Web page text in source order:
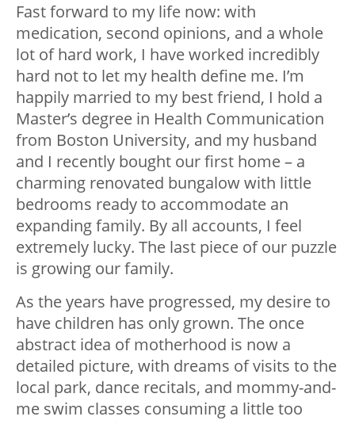
Fast forward to my life now: with
medication, second opinions, and a whole
lot of hard work, I have worked incredibly
hard not to let my health define me. I’m
happily married to my best friend, I hold a
Master’s degree in Health Communication
from Boston University, and my husband
and I recently bought our first home – a
charming renovated bungalow with little
bedrooms ready to accommodate an
expanding family. By all accounts, I feel
extremely lucky. The last piece of our puzzle
is growing our family.
As the years have progressed, my desire to
have children has only grown. The once
abstract idea of motherhood is now a
detailed picture, with dreams of visits to the
local park, dance recitals, and mommy-and-
me swim classes consuming a little too